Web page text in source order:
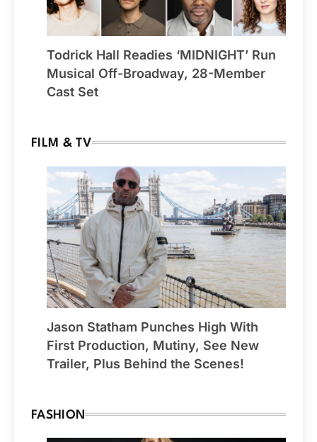
Todrick Hall Readies ‘MIDNIGHT’ Run
Musical Off-Broadway, 28-Member
Cast Set
FILM & TV
Jason Statham Punches High With
First Production, Mutiny, See New
Trailer, Plus Behind the Scenes!
FASHION